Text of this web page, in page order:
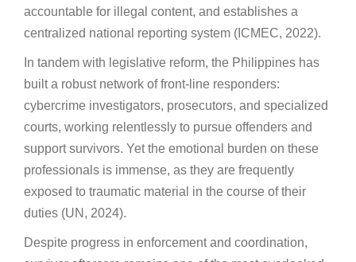
accountable for illegal content, and establishes a
centralized national reporting system (ICMEC, 2022).
In tandem with legislative reform, the Philippines has
built a robust network of front-line responders:
cybercrime investigators, prosecutors, and specialized
courts, working relentlessly to pursue offenders and
support survivors. Yet the emotional burden on these
professionals is immense, as they are frequently
exposed to traumatic material in the course of their
duties (UN, 2024).
Despite progress in enforcement and coordination,